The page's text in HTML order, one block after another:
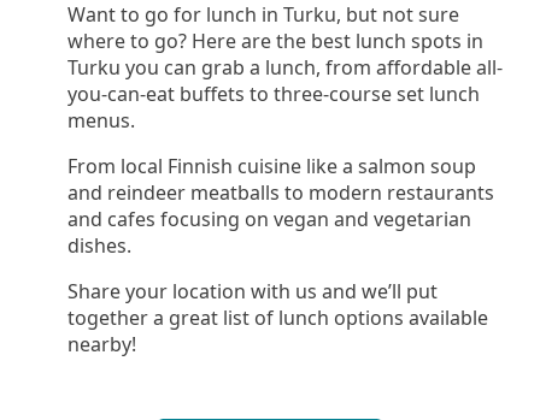
Want to go for lunch in Turku, but not sure
where to go? Here are the best lunch spots in
Turku you can grab a lunch, from affordable all-
you-can-eat buffets to three-course set lunch
menus.
From local Finnish cuisine like a salmon soup
and reindeer meatballs to modern restaurants
and cafes focusing on vegan and vegetarian
dishes.
Share your location with us and we’ll put
together a great list of lunch options available
nearby!